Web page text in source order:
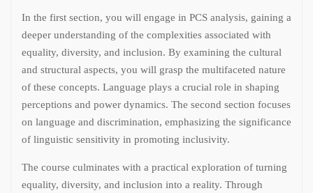
In the first section, you will engage in PCS analysis, gaining a
deeper understanding of the complexities associated with
equality, diversity, and inclusion. By examining the cultural
and structural aspects, you will grasp the multifaceted nature
of these concepts. Language plays a crucial role in shaping
perceptions and power dynamics. The second section focuses
on language and discrimination, emphasizing the significance
of linguistic sensitivity in promoting inclusivity.
The course culminates with a practical exploration of turning
equality, diversity, and inclusion into a reality. Through